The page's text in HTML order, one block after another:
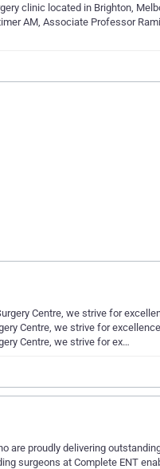
clinic located in Brighton,
AM, Associate Professor
Centre, we strive for
Centre, we strive for
Centre, we strive for ex…
are proudly delivering
surgeons at Complete ENT